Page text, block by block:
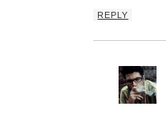
REPLY